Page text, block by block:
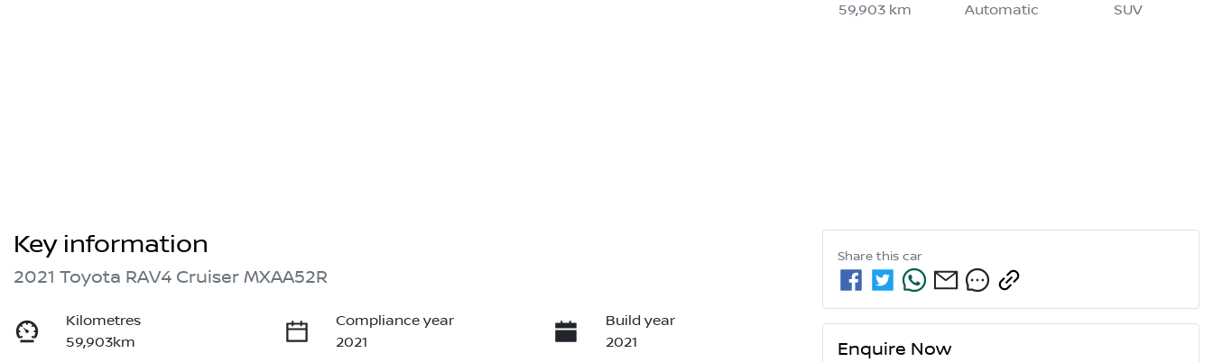
59,903 km Automatic SUV
Key information
2021 Toyota RAV4 Cruiser MXAA52R
Kilometres
59,903km
Compliance year
2021
Build year
2021
Share this car
Enquire Now